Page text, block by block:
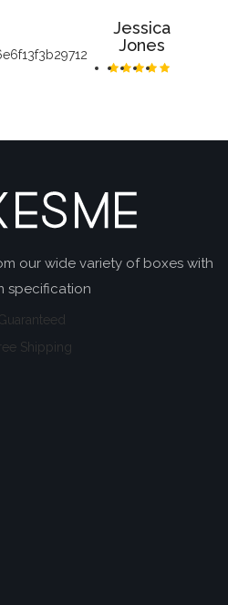
Jessica
Jones
our wide variety of boxes with
specification